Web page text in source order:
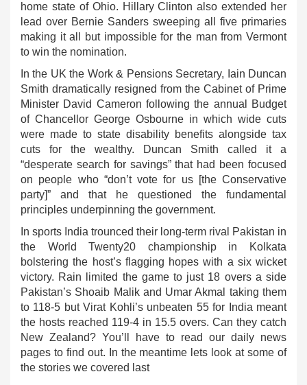
home state of Ohio. Hillary Clinton also extended her
lead over Bernie Sanders sweeping all five primaries
making it all but impossible for the man from Vermont
to win the nomination.
In the UK the Work & Pensions Secretary, Iain Duncan
Smith dramatically resigned from the Cabinet of Prime
Minister David Cameron following the annual Budget
of Chancellor George Osbourne in which wide cuts
were made to state disability benefits alongside tax
cuts for the wealthy. Duncan Smith called it a
“desperate search for savings” that had been focused
on people who “don’t vote for us [the Conservative
party]” and that he questioned the fundamental
principles underpinning the government.
In sports India trounced their long-term rival Pakistan in
the World Twenty20 championship in Kolkata
bolstering the host’s flagging hopes with a six wicket
victory. Rain limited the game to just 18 overs a side
Pakistan’s Shoaib Malik and Umar Akmal taking them
to 118-5 but Virat Kohli’s unbeaten 55 for India meant
the hosts reached 119-4 in 15.5 overs. Can they catch
New Zealand? You’ll have to read our daily news
pages to find out. In the meantime lets look at some of
the stories we covered last